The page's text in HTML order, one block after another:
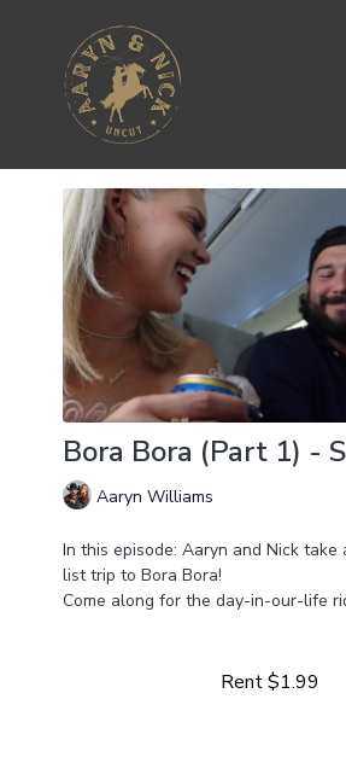
Bora Bora (Part 1) -
Aaryn Williams
In this episode: Aaryn and Nick take
list trip to Bora Bora!
Come along for the day-in-our-life
Rent $1.99